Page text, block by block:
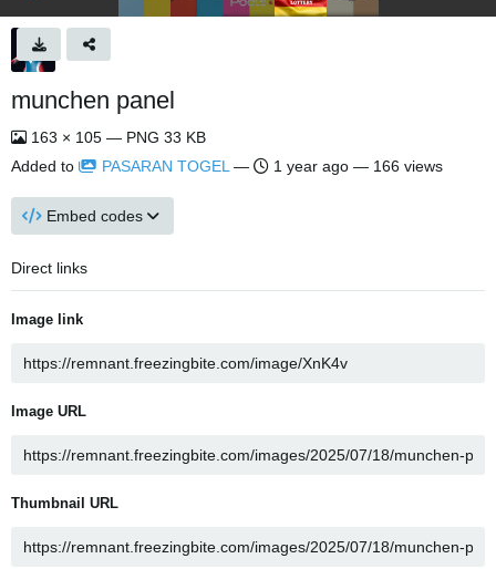
munchen panel
163 × 105 — PNG 33 KB
Added to
PASARAN TOGEL — 1 year ago — 166 views
Embed codes
Direct links
Image link
Image URL
Thumbnail URL